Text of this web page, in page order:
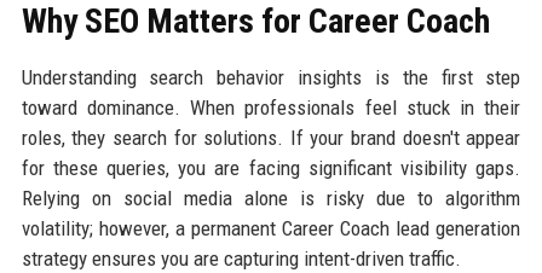
Why SEO Matters for Career Coach
Understanding search behavior insights is the first step
toward dominance. When professionals feel stuck in their
roles, they search for solutions. If your brand doesn't appear
for these queries, you are facing significant visibility gaps.
Relying on social media alone is risky due to algorithm
volatility; however, a permanent Career Coach lead generation
strategy ensures you are capturing intent-driven traffic.